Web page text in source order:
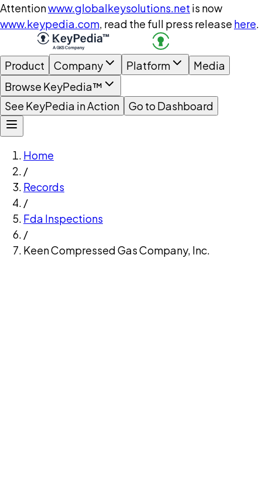
Attentionwww.globalkeysolutions.net is now
www.keypedia.com, read the full press release here.
Product Company Platform
Media
Browse KeyPedia™
See KeyPedia in Action
Go to Dashboard
Home
/
Records
/
Fda Inspections
/
Keen Compressed Gas Company, Inc.